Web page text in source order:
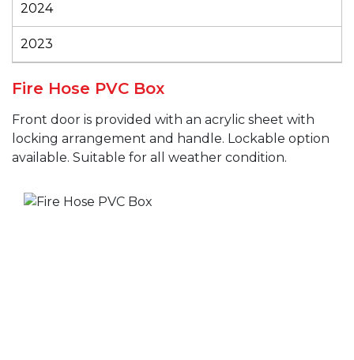
2024
2023
Fire Hose PVC Box
Front door is provided with an acrylic sheet with
locking arrangement and handle. Lockable option
available. Suitable for all weather condition.